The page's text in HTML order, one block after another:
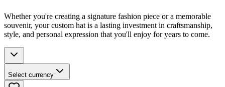
Whether you're creating a signature fashion piece or a memorable
souvenir, your custom hat is a lasting investment in craftsmanship,
style, and personal expression that you'll enjoy for years to come.
Select currency